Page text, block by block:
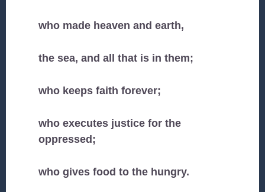
who made heaven and earth,
the sea, and all that is in them;
who keeps faith forever;
who executes justice for the
oppressed;
who gives food to the hungry.